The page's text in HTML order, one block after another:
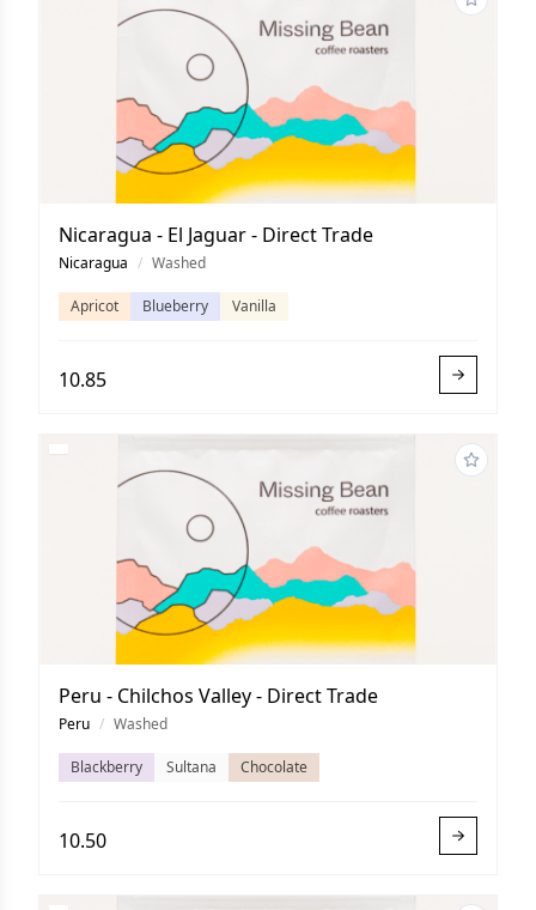
Nicaragua - El Jaguar - Direct Trade
Nicaragua / Washed
Apricot Blueberry Vanilla
10.85
Peru - Chilchos Valley - Direct Trade
Peru / Washed
Blackberry Sultana Chocolate
10.50